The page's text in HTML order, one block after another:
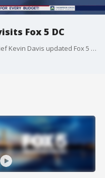
Fox 5 DC
Fairfax County Police Department Chief Kevin Davis updated Fox 5 DC viewers on the latest information from the county.